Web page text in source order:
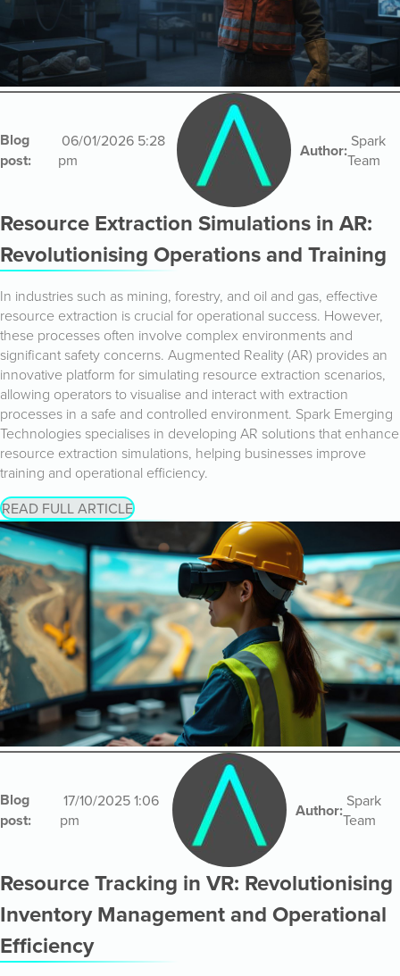
Blog
post:
06/01/2026 5:28
pm
Author: Spark
Team
Resource Extraction Simulations in AR:
Revolutionising Operations and Training
In industries such as mining, forestry, and oil and gas, effective
resource extraction is crucial for operational success. However,
these processes often involve complex environments and
significant safety concerns. Augmented Reality (AR) provides an
innovative platform for simulating resource extraction scenarios,
allowing operators to visualise and interact with extraction
processes in a safe and controlled environment. Spark Emerging
Technologies specialises in developing AR solutions that enhance
resource extraction simulations, helping businesses improve
training and operational efficiency.
READ FULL ARTICLE
Blog
post:
17/10/2025 1:06
pm
Author: Spark
Team
Resource Tracking in VR: Revolutionising
Inventory Management and Operational
Efficiency